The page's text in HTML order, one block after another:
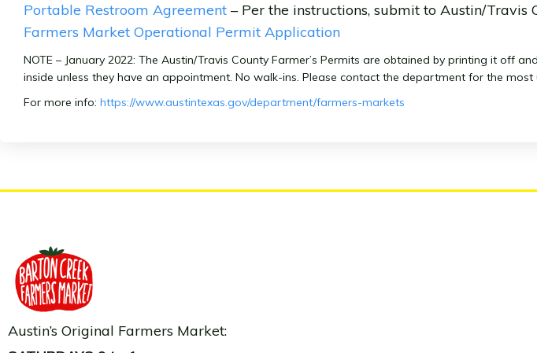
Portable Restroom Agreement – Per the instructions, submit to Austin/Travis
Farmers Market Operational Permit Application
NOTE – January 2022: The Austin/Travis County Farmer’s Permits are obtained by printing it off
inside unless they have an appointment. No walk-ins. Please contact the department for the
For more info: https://www.austintexas.gov/department/farmers-markets
Austin’s Original Farmers Market: